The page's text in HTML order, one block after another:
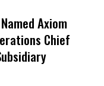
Axiom
Chief